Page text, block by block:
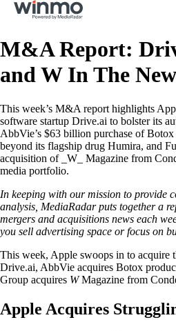
M&A Report:
and W In The
This week’s M&A report highlights
software startup Drive.ai to bolster its
AbbVie’s $63 billion purchase of
beyond its flagship drug Humira, and
acquisition of _W_ Magazine from
media portfolio.
In keeping with our mission to provide
analysis, MediaRadar puts together a
mergers and acquisitions news each
you sell advertising space or focus on
This week, Apple swoops in to acquire
Drive.ai, AbbVie acquires Botox
Group acquires WMagazine from
Apple Acquires